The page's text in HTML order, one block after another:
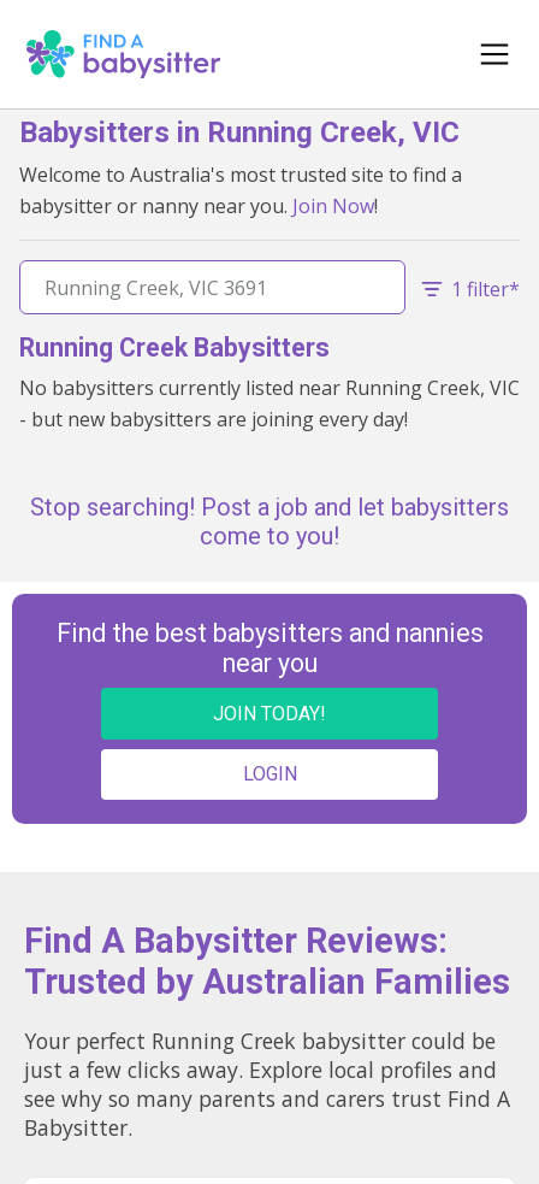
Babysitters in Running Creek, VIC
Welcome to Australia's most trusted site to find a
babysitter or nanny near you. Join Now!
1 filter*
Running Creek Babysitters
No babysitters currently listed near Running Creek, VIC
- but new babysitters are joining every day!
Stop searching! Post a job and let babysitters
come to you!
Find the best babysitters and nannies
near you
JOIN TODAY!
LOGIN
Find A Babysitter Reviews:
Trusted by Australian Families
Your perfect Running Creek babysitter could be
just a few clicks away. Explore local profiles and
see why so many parents and carers trust Find A
Babysitter.